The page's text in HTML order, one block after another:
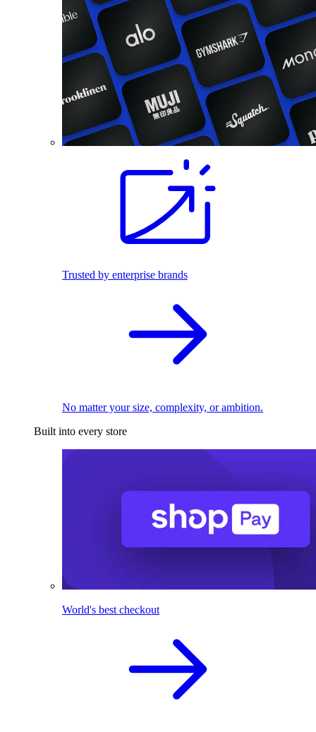
Trusted by enterprise brands
No matter your size, complexity, or ambition.
Built into every store
World's best checkout